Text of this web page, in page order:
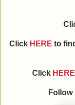
Click HERE to
Click HERE